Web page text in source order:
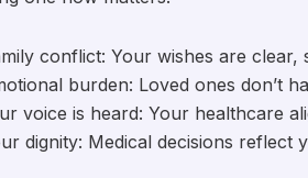
conflict: Your wishes are clear,
burden: Loved ones don’t
voice is heard: Your healthcare
dignity: Medical decisions